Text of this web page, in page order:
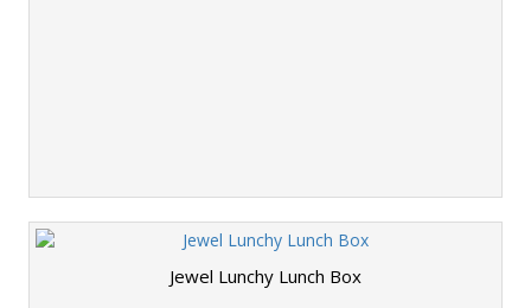
Jewel Lunchy Lunch Box